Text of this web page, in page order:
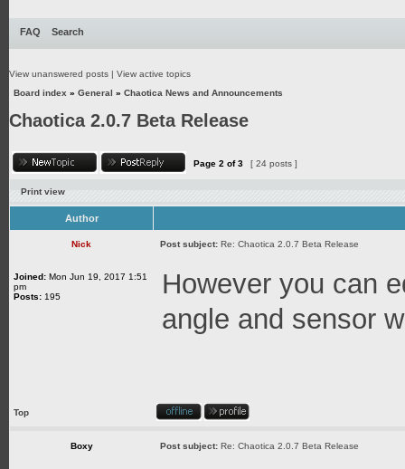
FAQ Search
View unanswered posts | View active topics
Board index » General » Chaotica News and Announcements
Chaotica 2.0.7 Beta Release
Page 2 of3 [ 24 posts ]
Print view
Author
Nick Post subject: Re: Chaotica 2.0.7 Beta Release
Joined: Mon Jun 19, 2017 1:51
pm
Posts: 195
However you can
angle and sensor
Top
Boxy Post subject: Re: Chaotica 2.0.7 Beta Release